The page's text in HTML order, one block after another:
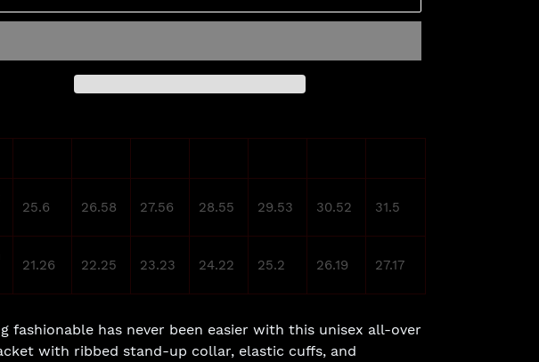
25.6 26.58 27.56 28.55 29.53 30.52 31.5
21.26 22.25 23.23 24.22 25.2 26.19 27.17
fashionable has never been easier with this unisex all-over
with ribbed stand-up collar, elastic cuffs, and